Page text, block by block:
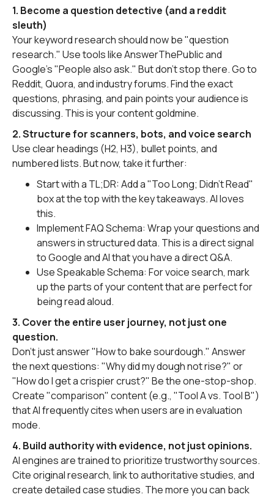
1. Become a question detective (and a reddit
sleuth)
Your keyword research should now be "question
research." Use tools like AnswerThePublic and
Google's "People also ask." But don't stop there. Go to
Reddit, Quora, and industry forums. Find the exact
questions, phrasing, and pain points your audience is
discussing. This is your content goldmine.
2. Structure for scanners, bots, and voice search
Use clear headings (H2, H3), bullet points, and
numbered lists. But now, take it further:
Start with a TL;DR: Add a "Too Long; Didn't Read"
box at the top with the key takeaways. AI loves
this.
Implement FAQ Schema: Wrap your questions and
answers in structured data. This is a direct signal
to Google and AI that you have a direct Q&A.
Use Speakable Schema: For voice search, mark
up the parts of your content that are perfect for
being read aloud.
3. Cover the entire user journey, not just one
question.
Don't just answer "How to bake sourdough." Answer
the next questions: "Why did my dough not rise?" or
"How do I get a crispier crust?" Be the one-stop-shop.
Create "comparison" content (e.g., "Tool A vs. Tool B")
that AI frequently cites when users are in evaluation
mode.
4. Build authority with evidence, not just opinions.
AI engines are trained to prioritize trustworthy sources.
Cite original research, link to authoritative studies, and
create detailed case studies. The more you can back